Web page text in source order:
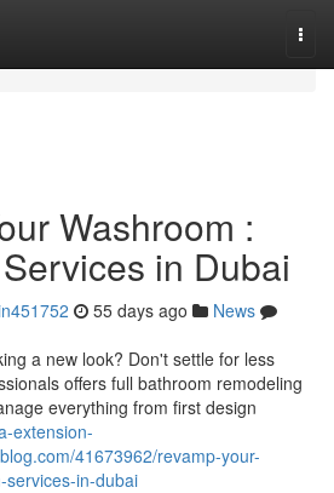
Washroom :
in Dubai
55 days ago
News
a new look? Don't settle for less
offers full bathroom remodeling
everything from first design
extension-
41673962/revamp-your-
in-dubai